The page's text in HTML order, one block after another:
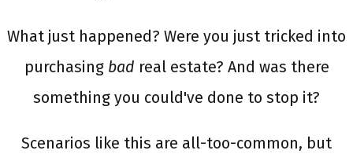
What just happened? Were you just tricked into
purchasing bad real estate? And was there
something you could've done to stop it?
Scenarios like this are all-too-common, but